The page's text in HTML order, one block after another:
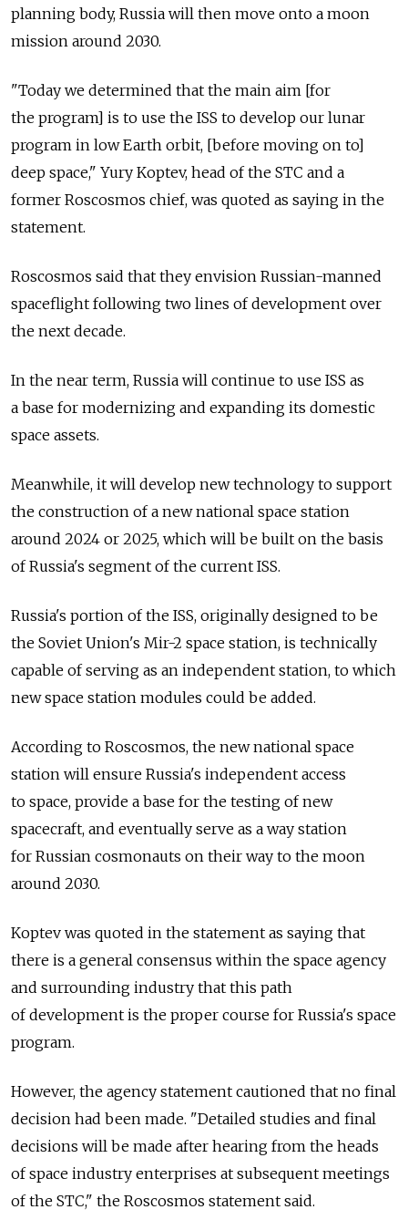
planning body, Russia will then move onto a moon
mission around 2030.
"Today we determined that the main aim [for
the program] is to use the ISS to develop our lunar
program in low Earth orbit, [before moving on to]
deep space," Yury Koptev, head of the STC and a
former Roscosmos chief, was quoted as saying in the
statement.
Roscosmos said that they envision Russian-manned
spaceflight following two lines of development over
the next decade.
In the near term, Russia will continue to use ISS as
a base for modernizing and expanding its domestic
space assets.
Meanwhile, it will develop new technology to support
the construction of a new national space station
around 2024 or 2025, which will be built on the basis
of Russia's segment of the current ISS.
Russia's portion of the ISS, originally designed to be
the Soviet Union's Mir-2 space station, is technically
capable of serving as an independent station, to which
new space station modules could be added.
According to Roscosmos, the new national space
station will ensure Russia's independent access
to space, provide a base for the testing of new
spacecraft, and eventually serve as a way station
for Russian cosmonauts on their way to the moon
around 2030.
Koptev was quoted in the statement as saying that
there is a general consensus within the space agency
and surrounding industry that this path
of development is the proper course for Russia's space
program.
However, the agency statement cautioned that no final
decision had been made. "Detailed studies and final
decisions will be made after hearing from the heads
of space industry enterprises at subsequent meetings
of the STC," the Roscosmos statement said.